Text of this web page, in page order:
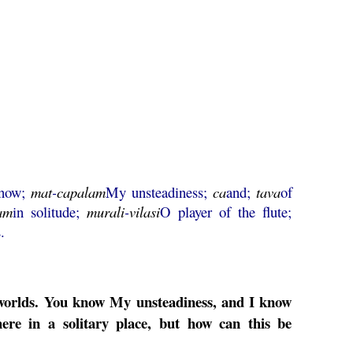
mat-capalamMy unsteadiness; caand; tavaof
in solitude;murali-vilasiO player of the flute;
You know My unsteadiness, and I know
in a solitary place, but how can this be